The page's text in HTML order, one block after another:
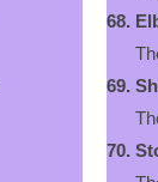
68.
The
69.
The
70.